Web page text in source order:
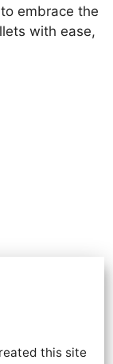
embrace the
with ease,
this site